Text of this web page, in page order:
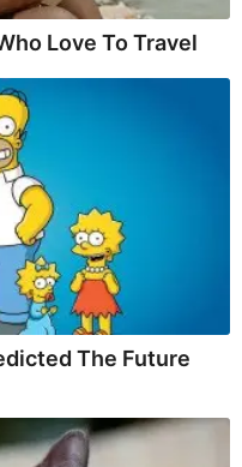
Love To Travel
The Future